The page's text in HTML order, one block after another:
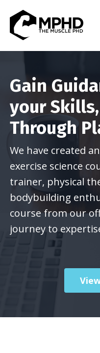
Gain
your
Through
We have created
exercise science
trainer, physical
bodybuilding
course from our
journey to